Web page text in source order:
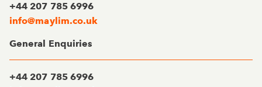
+44 207 785 6996
info@maylim.co.uk
General Enquiries
+44 207 785 6996